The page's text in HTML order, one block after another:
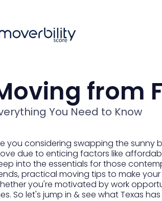
from
You Need to Know
you considering swapping the sunny
due to enticing factors like
into the essentials for those
practical moving tips to make
you're motivated by work
So let's jump in & see what Texas